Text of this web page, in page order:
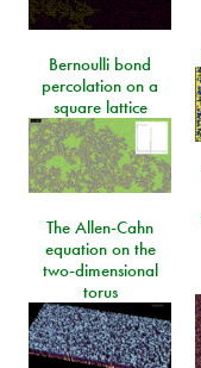
Bernoulli bond
percolation on a
square lattice
The Allen-Cahn
equation on the
two-dimensional
torus